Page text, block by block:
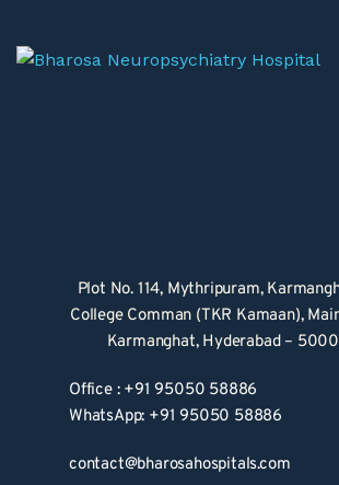
Plot No. 114, Mythripuram,
College Comman (TKR Kamaan),
Karmanghat, Hyderabad –
Office : +91 95050 58886
WhatsApp: +91 95050 58886
contact@bharosahospitals.com